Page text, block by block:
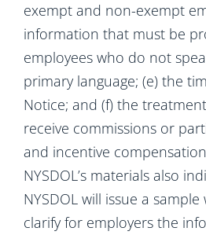
exempt and non-exempt
information that must be
employees who do not
primary language; (e) the
Notice; and (f) the
receive commissions or
and incentive
NYSDOL’s materials also
NYSDOL will issue a
clarify for employers the